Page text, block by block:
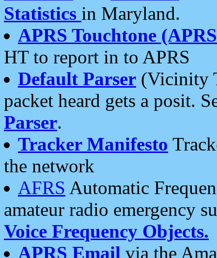
Statistics in Maryland.
APRS Touchtone
HT to report in to APRS
Default Parser (Vicinity
packet heard gets a posit.
Parser.
Tracker Manifesto
the network
AFRS Automatic
amateur radio emergency
Voice Frequency Objects.
APRS Email via the